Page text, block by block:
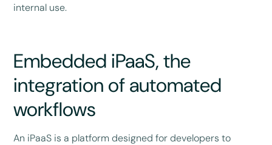
internal use.
Embedded iPaaS, the
integration of automated
workflows
An iPaaS is a platform designed for developers to